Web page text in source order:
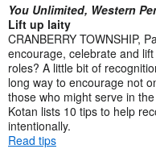
You Unlimited, Western
Lift up laity
CRANBERRY TOWNSHIP,
encourage, celebrate and
roles? A little bit of
long way to encourage not
those who might serve in
Kotan lists 10 tips to help
intentionally.
Read tips